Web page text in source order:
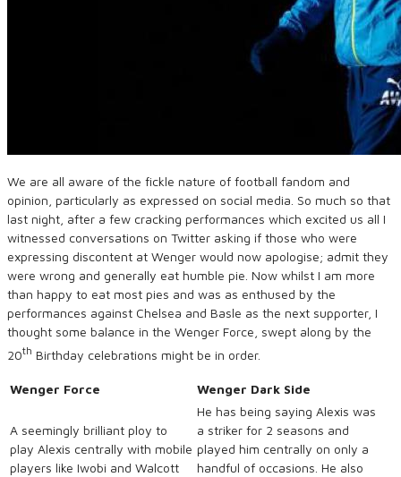
We are all aware of the fickle nature of football fandom and
opinion, particularly as expressed on social media. So much so that
last night, after a few cracking performances which excited us all I
witnessed conversations on Twitter asking if those who were
expressing discontent at Wenger would now apologise; admit they
were wrong and generally eat humble pie. Now whilst I am more
than happy to eat most pies and was as enthused by the
performances against Chelsea and Basle as the next supporter, I
thought some balance in the Wenger Force, swept along by the
20th Birthday celebrations might be in order.
Wenger Force Wenger Dark Side
A seemingly brilliant ploy to
play Alexis centrally with mobile
players like Iwobi and Walcott
He has being saying Alexis was
a striker for 2 seasons and
played him centrally on only a
handful of occasions. He also